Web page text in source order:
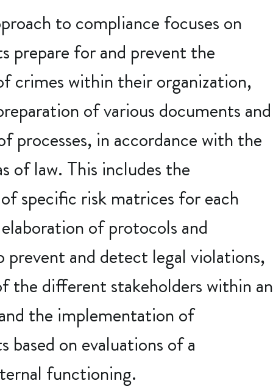
to compliance focuses on
prepare for and prevent the
crimes within their organization,
of various documents and
processes, in accordance with the
of law. This includes the
specific risk matrices for each
of protocols and
prevent and detect legal violations,
the different stakeholders within an
the implementation of
based on evaluations of a
functioning.